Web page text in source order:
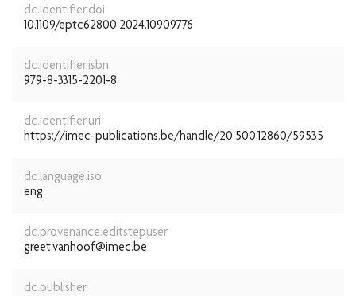
dc.identifier.doi
10.1109/eptc62800.2024.10909776
dc.identifier.isbn
979-8-3315-2201-8
dc.identifier.uri
https://imec-publications.be/handle/20.500.12860/59535
dc.language.iso
eng
dc.provenance.editstepuser
greet.vanhoof@imec.be
dc.publisher